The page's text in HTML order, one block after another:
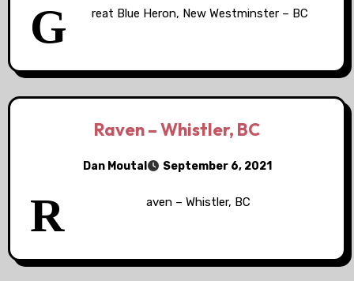
G reat Blue Heron, New Westminster – BC
Raven – Whistler, BC
Dan Moutal September 6, 2021
R aven – Whistler, BC